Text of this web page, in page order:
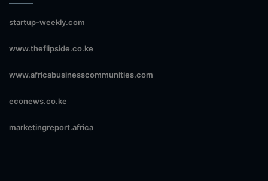
startup-weekly.com
www.theflipside.co.ke
www.africabusinesscommunities.com
econews.co.ke
marketingreport.africa